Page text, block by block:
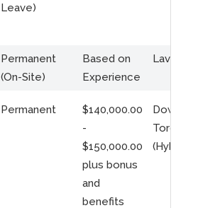
Leave)
Permanent
(On-Site)
Based on
Experience
Laval,
Permanent
$140,000.00
-
$150,000.00
plus bonus
and
benefits
Toronto
(Hybrid)